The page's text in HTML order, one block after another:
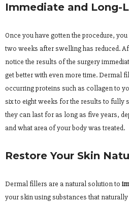
Immediate and Long-
Once you have gotten the procedure,
two weeks after swelling has reduced.
notice the results of the surgery
get better with even more time. Dermal
occurring proteins such as collagen to
six to eight weeks for the results to fully
they can last for as long as five years,
and what area of your body was treated.
Restore Your Skin
Dermal fillers are a natural solution to
your skin using substances that